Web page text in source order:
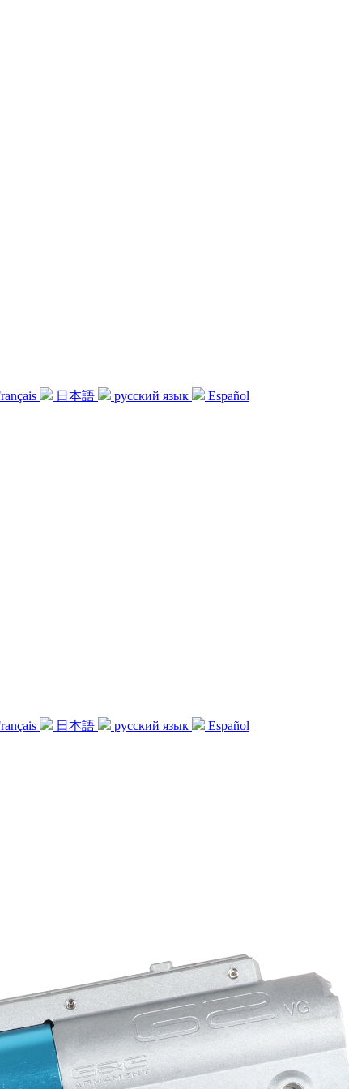
日本語 русский язык Español
日本語 русский язык
Español